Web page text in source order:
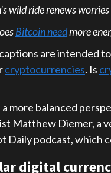
wild ride renews
Bitcoin needmore
are intended
cryptocurrencies. Is
a more balanced
Matthew Diemer, a
Daily podcast, which
digital